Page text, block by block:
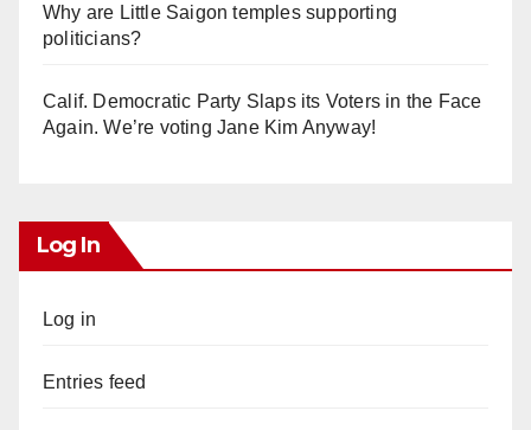
Why are Little Saigon temples supporting
politicians?
Calif. Democratic Party Slaps its Voters in the Face
Again. We’re voting Jane Kim Anyway!
Log In
Log in
Entries feed